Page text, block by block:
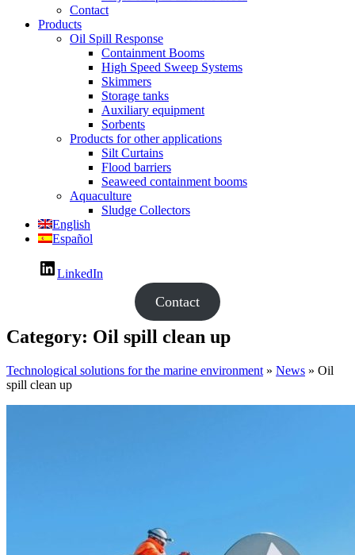
Contact
Products
Oil Spill Response
Containment Booms
High Speed Sweep Systems
Skimmers
Storage tanks
Auxiliary equipment
Sorbents
Products for other applications
Silt Curtains
Flood barriers
Seaweed containment booms
Aquaculture
Sludge Collectors
English
Español
LinkedIn
Contact
Category: Oil spill clean up
Technological solutions for the marine environment » News » Oil
spill clean up